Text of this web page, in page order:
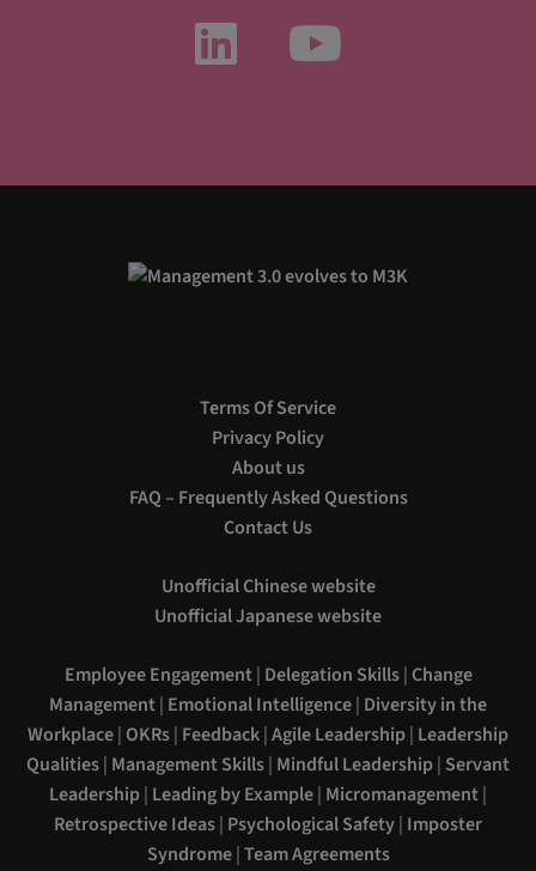
Terms Of Service
Privacy Policy
About us
FAQ – Frequently Asked Questions
Contact Us
Unofficial Chinese website
Unofficial Japanese website
Employee Engagement| Delegation Skills| Change
Management| Emotional Intelligence| Diversity in the
Workplace| OKRs| Feedback|Agile Leadership| Leadership
Qualities| Management Skills| Mindful Leadership| Servant
Leadership| Leading by Example| Micromanagement|
Retrospective Ideas| Psychological Safety| Imposter
Syndrome|Team Agreements